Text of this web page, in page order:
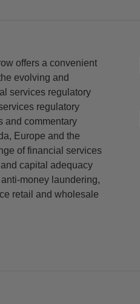
offers a convenient
evolving and
services regulatory
regulatory
and commentary
Europe and the
of financial services
capital adequacy
money laundering,
retail and wholesale